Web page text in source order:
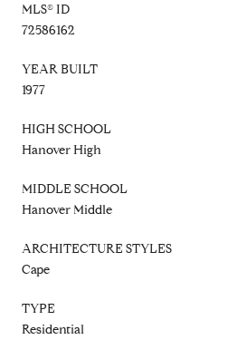
MLS® ID
72586162
YEAR BUILT
1977
HIGH SCHOOL
Hanover High
MIDDLE SCHOOL
Hanover Middle
ARCHITECTURE STYLES
Cape
TYPE
Residential